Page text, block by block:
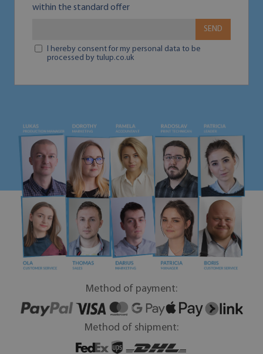
within the standard offer
SEND
I hereby consent for my personal data to be
processed by tulup.co.uk
Method of payment:
Method of shipment: